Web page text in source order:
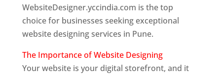
WebsiteDesigner.yccindia.com is the top
choice for businesses seeking exceptional
website designing services in Pune.
The Importance of Website Designing
Your website is your digital storefront, and it